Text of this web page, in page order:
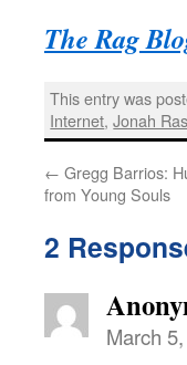
The Rag
This entry was
Internet,Jonah
← Gregg Barrios:
from Young Souls
2
March